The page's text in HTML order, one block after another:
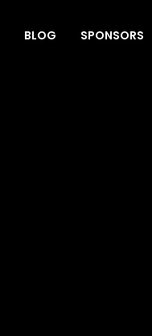
BLOG SPONSORS